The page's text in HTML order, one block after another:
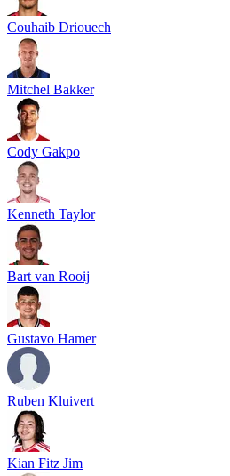
Couhaib Driouech
Mitchel Bakker
Cody Gakpo
Kenneth Taylor
Bart van Rooij
Gustavo Hamer
Ruben Kluivert
Kian Fitz Jim